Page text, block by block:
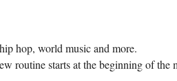
hop, world music and more.
routine starts at the beginning of the